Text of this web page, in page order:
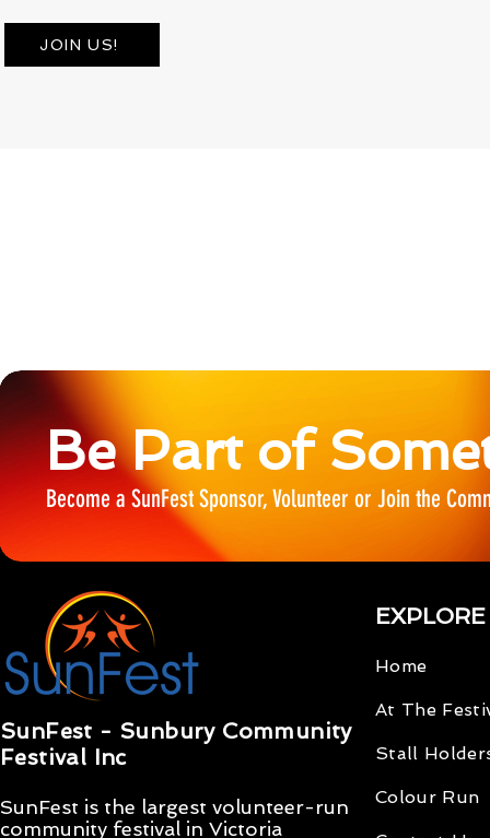
JOIN US!
SunFest - Sunbury Community
Festival Inc
SunFest is the largest volunteer-run
community festival in Victoria
EXPLORE
Home
At The
Stall
Colour Run
Be Part of
Become a SunFest Sponsor, Volunteer or Join the